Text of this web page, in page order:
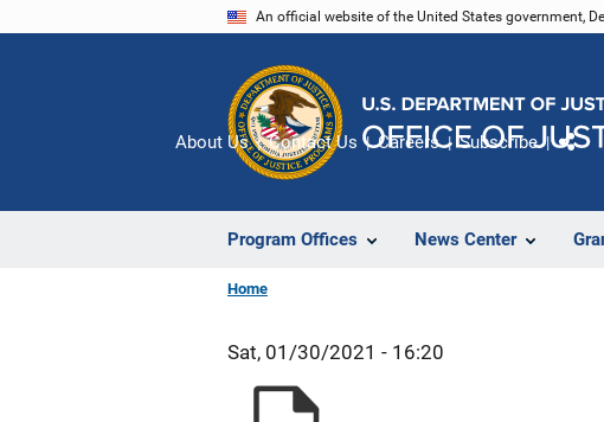
An official website of the United States government,
Program Offices News Center
About Us Contact Us Careers Subscribe
Home
Sat, 01/30/2021 - 16:20